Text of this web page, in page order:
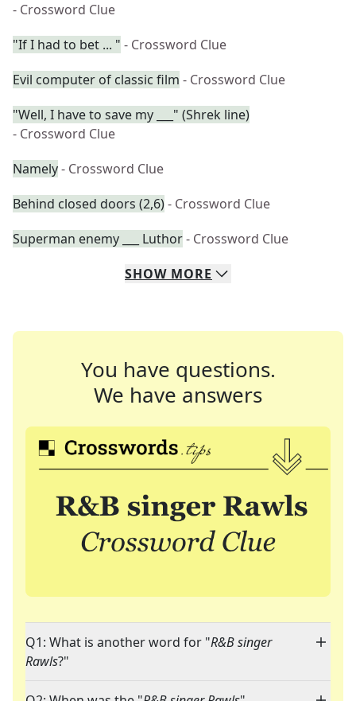
- Crossword Clue
"If I had to bet ... " - Crossword Clue
Evil computer of classic film - Crossword Clue
"Well, I have to save my ___" (Shrek line)
- Crossword Clue
Namely- Crossword Clue
Behind closed doors (2,6)- Crossword Clue
Superman enemy ___ Luthor- Crossword Clue
SHOW MORE
You have questions.
We have answers
Q1: What is another word for "R&B singer
Rawls?"